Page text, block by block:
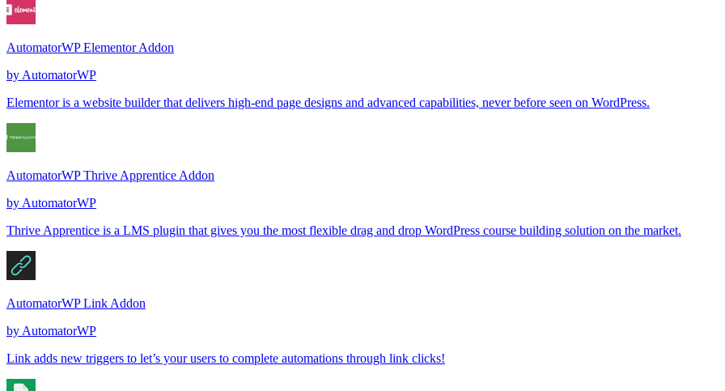
AutomatorWP Elementor Addon
by AutomatorWP
Elementor is a website builder that delivers high-end page designs and advanced capabilities, never before seen on WordPress.
AutomatorWP Thrive Apprentice Addon
by AutomatorWP
Thrive Apprentice is a LMS plugin that gives you the most flexible drag and drop WordPress course building solution on the market.
AutomatorWP Link Addon
by AutomatorWP
Link adds new triggers to let’s your users to complete automations through link clicks!